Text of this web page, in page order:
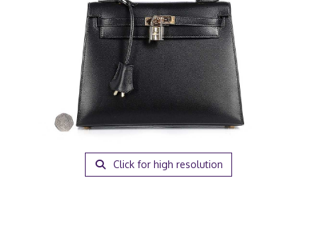
Click for high resolution